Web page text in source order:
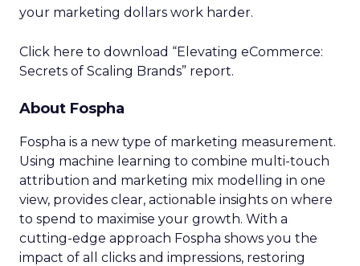
your marketing dollars work harder.
Click here to download “Elevating eCommerce:
Secrets of Scaling Brands” report.
About Fospha
Fospha is a new type of marketing measurement.
Using machine learning to combine multi-touch
attribution and marketing mix modelling in one
view, provides clear, actionable insights on where
to spend to maximise your growth. With a
cutting-edge approach Fospha shows you the
impact of all clicks and impressions, restoring